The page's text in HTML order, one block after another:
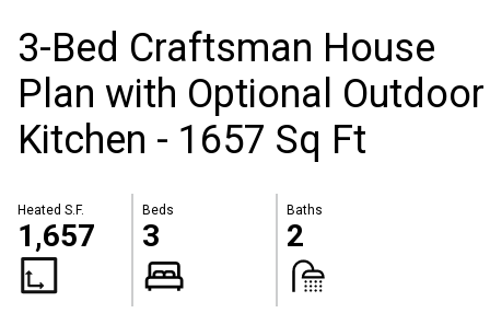
3-Bed Craftsman House
Plan with Optional Outdoor
Kitchen - 1657 Sq Ft
Heated S.F.
1,657
Beds
3
Baths
2